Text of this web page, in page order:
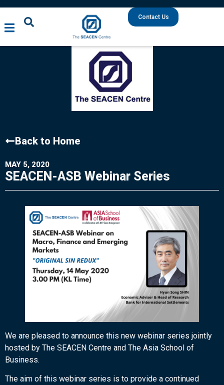
Contact Us
Back to Home
MAY 5, 2020
SEACEN-ASB Webinar Series
We are pleased to announce this new webinar series jointly
hosted by The SEACEN Centre and The Asia School of
Business.
The aim of this webinar series is to provide a continued